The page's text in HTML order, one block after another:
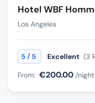
Hotel WBF
Los Angeles
5 / 5 Excellent (3
From: €200.00 /night